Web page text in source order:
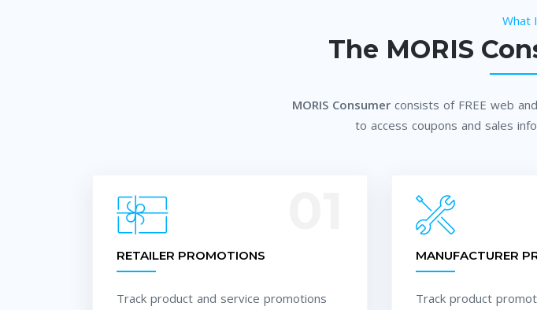
What
The MORIS
MORIS Consumerconsists of FREE web
to access coupons and sales
RETAILER PROMOTIONS
Track product and service promotions
MANUFACTURER
Track product